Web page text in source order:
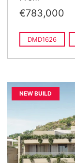
€783,000
DMD1626
NEW BUILD